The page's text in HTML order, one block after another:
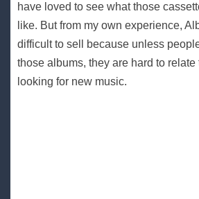
have loved to see what those
like. But from my own experience,
difficult to sell because unless
those albums, they are hard to
looking for new music.